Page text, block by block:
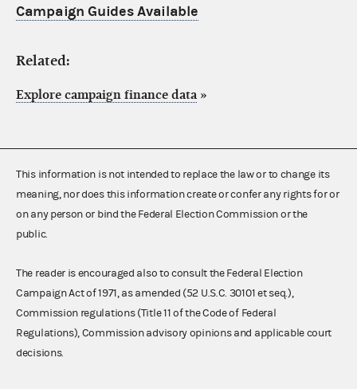
Campaign Guides Available
Related:
Explore campaign finance data »
This information is not intended to replace the law or to change its
meaning, nor does this information create or confer any rights for or
on any person or bind the Federal Election Commission or the
public.
The reader is encouraged also to consult the Federal Election
Campaign Act of 1971, as amended (52 U.S.C. 30101 et seq.),
Commission regulations (Title 11 of the Code of Federal
Regulations), Commission advisory opinions and applicable court
decisions.